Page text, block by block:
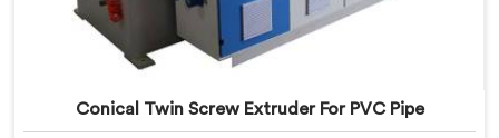
Conical Twin Screw Extruder For PVC Pipe